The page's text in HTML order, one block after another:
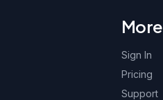
More
Sign In
Pricing
Support